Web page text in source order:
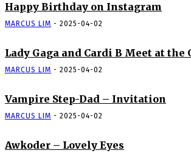
Happy Birthday on Instagram
MARCUS LIM - 2025-04-02
Lady Gaga and Cardi B Meet at the
MARCUS LIM - 2025-04-02
Vampire Step-Dad – Invitation
MARCUS LIM - 2025-04-02
Awkoder – Lovely Eyes